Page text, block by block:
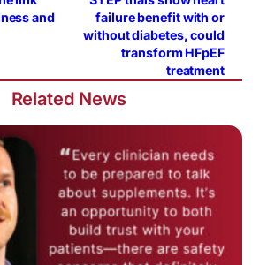
and
failure benefit with or
without diabetes, could
transform HFpEF
treatment
Related News